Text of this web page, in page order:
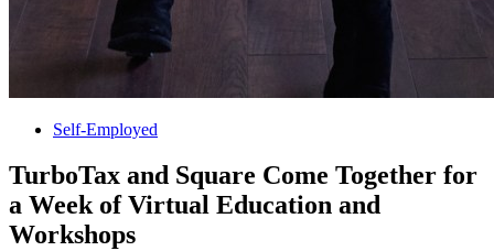
Self-Employed
TurboTax and Square Come Together for
a Week of Virtual Education and
Workshops